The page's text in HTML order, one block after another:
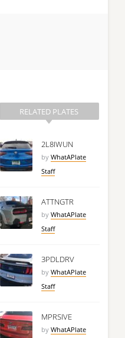
RELATED PLATES
2L8IWUN
by WhatAPlate
Staff
ATTNGTR
by WhatAPlate
Staff
3PDLDRV
by WhatAPlate
Staff
MPRSIVE
by WhatAPlate